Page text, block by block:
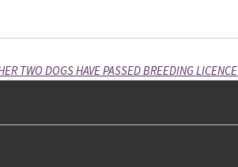
TWO DOGS HAVE PASSED BREEDING LICENCE